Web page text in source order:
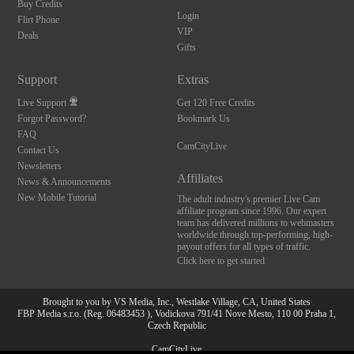
Buy Credits
Flirt Phone
Deals
Login
VIP
Gifts
Support
Live Support
Forgot Password?
FAQ
Contact Us
Newsletters
News & Announcements
New Mobile Tutorial
Extras
Get 120 Free Credits
Bookmark Us
CamCityLive
Affiliates
The adult industry's premier Live Cam
affiliate program since 1996. Our expert
team has delivered millions to webmasters
worldwide through top-performing, high-
payout offers for all types of traffic.
Click here to get started
Brought to you by VS Media, Inc., Westlake Village, CA, United States
FBP Media s.r.o. (Reg. 06483453 ), Vodickova 791/41 Nove Mesto, 110 00 Praha 1,
Czech Republic
CamCityLive